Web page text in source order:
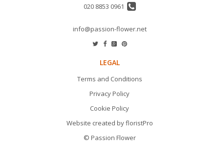
020 8853 0961
info@passion-flower.net
LEGAL
Terms and Conditions
Privacy Policy
Cookie Policy
Website created byfloristPro
© Passion Flower